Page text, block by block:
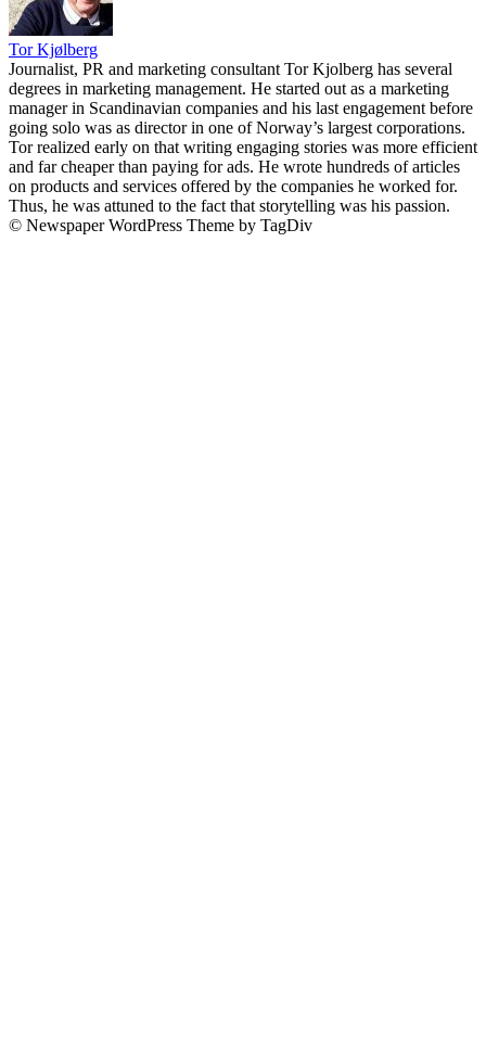
Tor Kjølberg
Journalist, PR and marketing consultant Tor Kjolberg has several
degrees in marketing management. He started out as a marketing
manager in Scandinavian companies and his last engagement before
going solo was as director in one of Norway’s largest corporations.
Tor realized early on that writing engaging stories was more efficient
and far cheaper than paying for ads. He wrote hundreds of articles
on products and services offered by the companies he worked for.
Thus, he was attuned to the fact that storytelling was his passion.
© Newspaper WordPress Theme by TagDiv